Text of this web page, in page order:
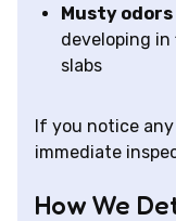
Musty
developing
slabs
If you notice
immediate
How We